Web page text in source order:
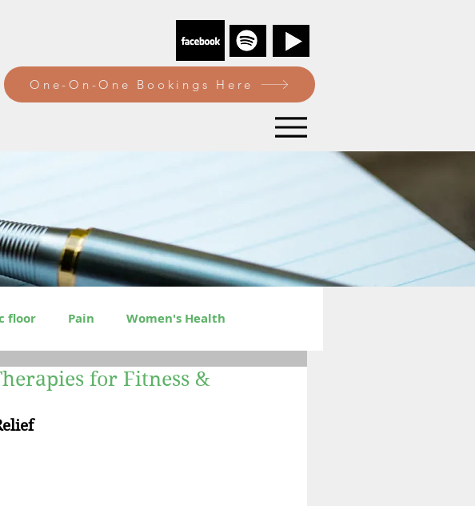
One-On-One Bookings Here
floor Pain Women's Health
for Fitness &